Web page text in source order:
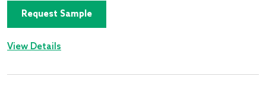
Request Sample
View Details